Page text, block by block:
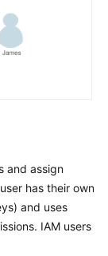
and assign
has their own
and uses
IAM users